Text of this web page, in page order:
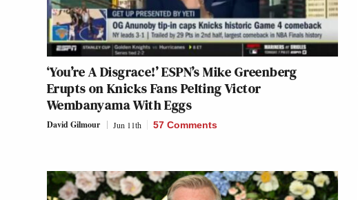
‘You’re A Disgrace!’ ESPN’s Mike Greenberg
Erupts on Knicks Fans Pelting Victor
Wembanyama With Eggs
David Gilmour Jun 11th 57 Comments